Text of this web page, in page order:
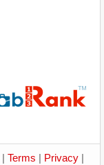
Terms Privacy